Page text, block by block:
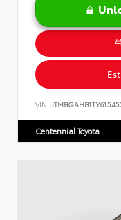
VIN:
Centennial Toyota